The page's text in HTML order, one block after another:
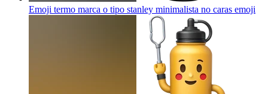
Emoji termo marca o tipo stanley minimalista no caras emoji